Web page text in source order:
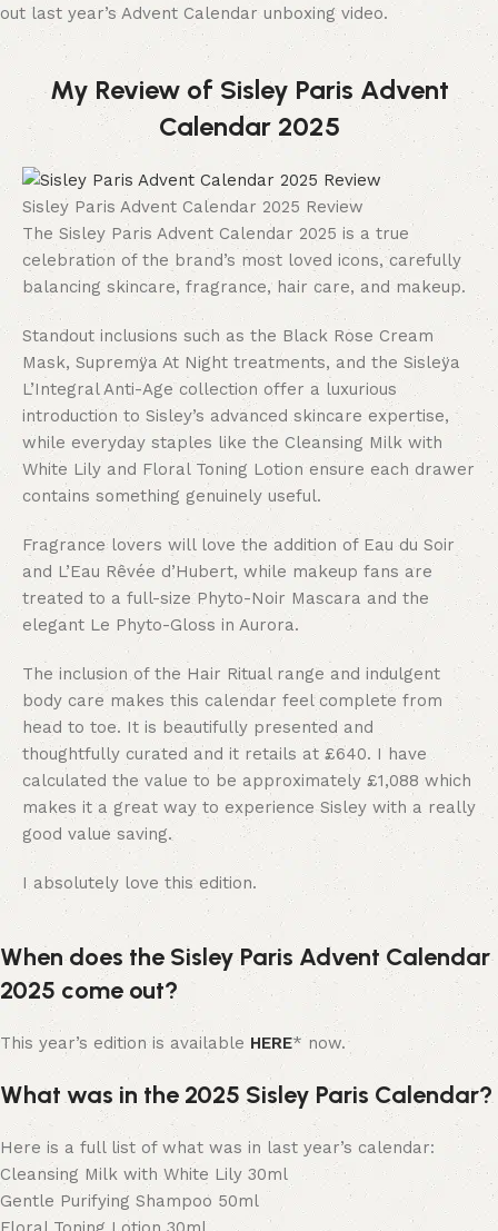
out last year’s Advent Calendar unboxing video.
My Review of Sisley Paris Advent
Calendar 2025
Sisley Paris Advent Calendar 2025 Review
The Sisley Paris Advent Calendar 2025 is a true
celebration of the brand’s most loved icons, carefully
balancing skincare, fragrance, hair care, and makeup.
Standout inclusions such as the Black Rose Cream
Mask, Supremÿa At Night treatments, and the Sisleÿa
L’Integral Anti-Age collection offer a luxurious
introduction to Sisley’s advanced skincare expertise,
while everyday staples like the Cleansing Milk with
White Lily and Floral Toning Lotion ensure each drawer
contains something genuinely useful.
Fragrance lovers will love the addition of Eau du Soir
and L’Eau Rêvée d’Hubert, while makeup fans are
treated to a full-size Phyto-Noir Mascara and the
elegant Le Phyto-Gloss in Aurora.
The inclusion of the Hair Ritual range and indulgent
body care makes this calendar feel complete from
head to toe. It is beautifully presented and
thoughtfully curated and it retails at £640. I have
calculated the value to be approximately £1,088 which
makes it a great way to experience Sisley with a really
good value saving.
I absolutely love this edition.
When does the Sisley Paris Advent Calendar
2025 come out?
This year’s edition is available HERE* now.
What was in the 2025 Sisley Paris Calendar?
Here is a full list of what was in last year’s calendar:
Cleansing Milk with White Lily 30ml
Gentle Purifying Shampoo 50ml